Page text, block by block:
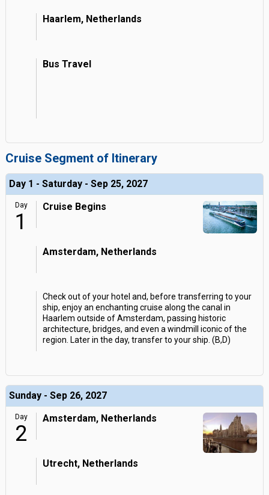
Haarlem, Netherlands
Bus Travel
Cruise Segment of Itinerary
Day 1 - Saturday - Sep 25, 2027
Day
1
Cruise Begins
Amsterdam, Netherlands
Check out of your hotel and, before transferring to your
ship, enjoy an enchanting cruise along the canal in
Haarlem outside of Amsterdam, passing historic
architecture, bridges, and even a windmill iconic of the
region. Later in the day, transfer to your ship. (B,D)
Sunday - Sep 26, 2027
Day
2
Amsterdam, Netherlands
Utrecht, Netherlands